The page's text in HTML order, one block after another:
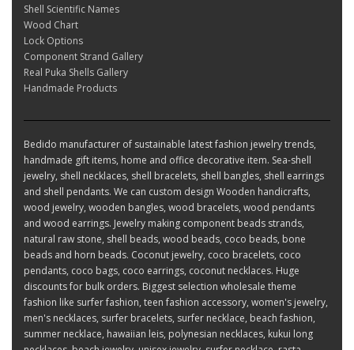
Shell Scientific Names
Wood Chart
Lock Options
Component Strand Gallery
Real Puka Shells Gallery
Handmade Products
Bedido manufacturer of sustainable latest fashion jewelry trends,
handmade gift items, home and office decorative item. Sea-shell
jewelry, shell necklaces, shell bracelets, shell bangles, shell earrings
and shell pendants. We can custom design Wooden handicrafts,
wood jewelry, wooden bangles, wood bracelets, wood pendants
and wood earrings. Jewelry making component beads strands,
natural raw stone, shell beads, wood beads, coco beads, bone
beads and horn beads. Coconut jewelry, coco bracelets, coco
pendants, coco bags, coco earrings, coconut necklaces. Huge
discounts for bulk orders. Biggest selection wholesale theme
fashion like surfer fashion, teen fashion accessory, women's jewelry,
men's necklaces, surfer bracelets, surfer necklace, beach fashion,
summer necklace, hawaiian leis, polynesian necklaces, kukui long